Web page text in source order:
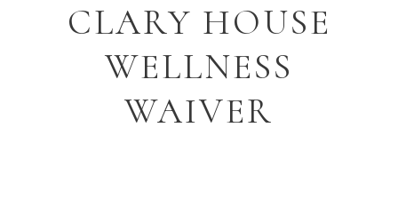
CLARY HOUSE
WELLNESS
WAIVER